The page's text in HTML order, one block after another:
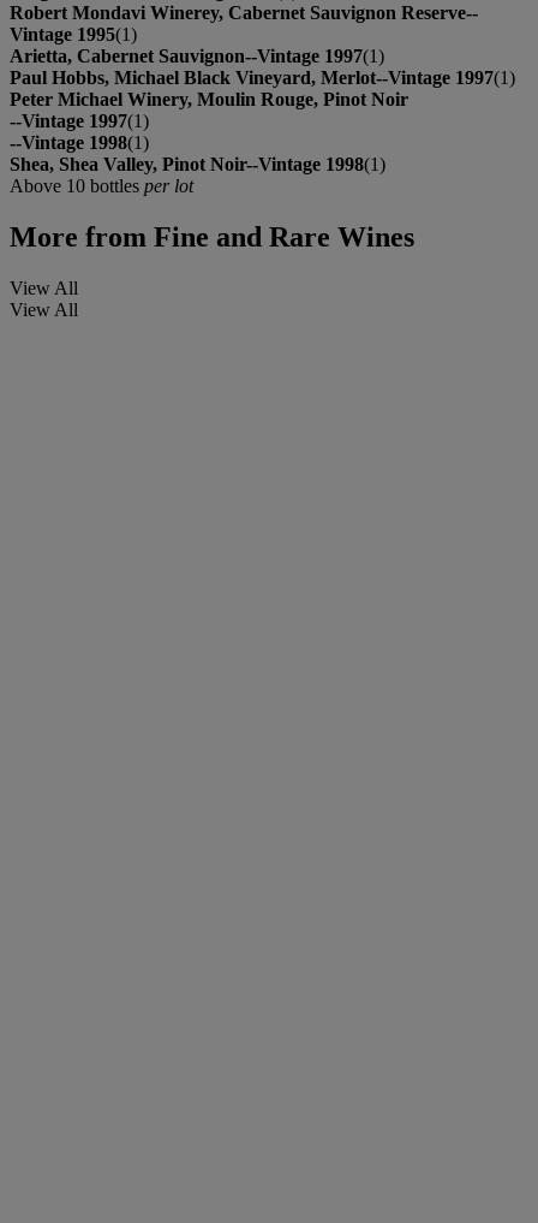
Robert Mondavi Winerey, Cabernet Sauvignon Reserve--
Vintage 1995(1)
Arietta, Cabernet Sauvignon--Vintage 1997(1)
Paul Hobbs, Michael Black Vineyard, Merlot--Vintage 1997(1)
Peter Michael Winery, Moulin Rouge, Pinot Noir
--Vintage 1997(1)
--Vintage 1998(1)
Shea, Shea Valley, Pinot Noir--Vintage 1998(1)
Above 10 bottles per lot
More from Fine and Rare Wines
View All
View All